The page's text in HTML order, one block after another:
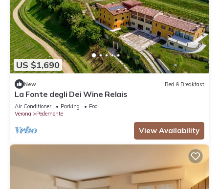
US $1,690
New Bed & Breakfast
La Fonte degli Dei Wine Relais
Air Conditioner Parking
Pool
Verona
Pedemonte
View Availability